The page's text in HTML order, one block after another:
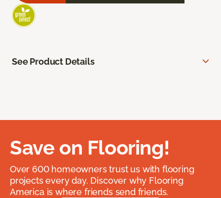
See Product Details
Save on Flooring!
Over 600 homeowners trust us with flooring
projects every day. Discover why Flooring
America is where friends send friends.